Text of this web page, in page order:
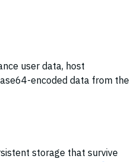
user data, host
encoded data from the
storage that survive